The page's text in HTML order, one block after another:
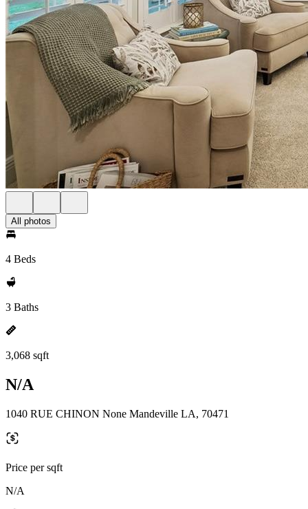
All photos
4 Beds
3 Baths
3,068 sqft
N/A
1040 RUE CHINON None Mandeville LA, 70471
Price per sqft
N/A